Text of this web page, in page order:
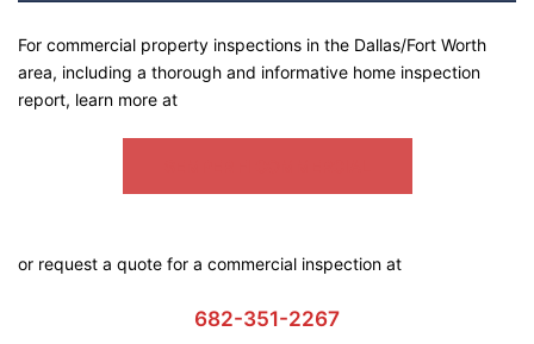
For commercial property inspections in the Dallas/Fort Worth
area, including a thorough and informative home inspection
report, learn more at
or request a quote for a commercial inspection at
682-351-2267